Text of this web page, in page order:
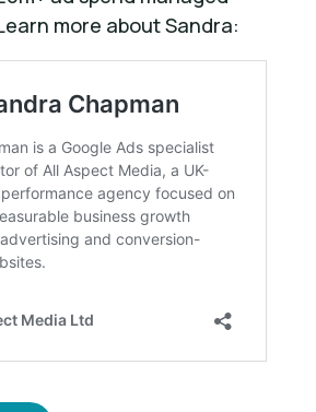
more about Sandra: